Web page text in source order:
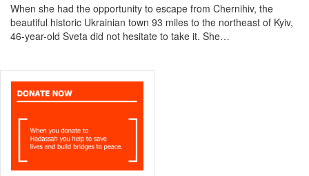
When she had the opportunity to escape from Chernihiv, the
beautiful historic Ukrainian town 93 miles to the northeast of Kyiv,
46-year-old Sveta did not hesitate to take it. She…